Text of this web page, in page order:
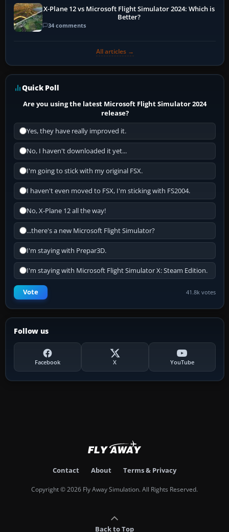
X-Plane 12 vs Microsoft Flight Simulator 2024: Which is
Better?
34 comments
All articles →
Quick Poll
Are you using the latest Microsoft Flight Simulator 2024
release?
Yes, they have really improved it.
No, I haven't downloaded it yet...
I'm going to stick with my original FSX.
I haven't even moved to FSX, I'm sticking with FS2004.
No, X-Plane 12 all the way!
...there's a new Microsoft Flight Simulator?
I'm staying with Prepar3D.
I'm staying with Microsoft Flight Simulator X: Steam Edition.
Vote 41.8k votes
Follow us
Facebook X YouTube
Contact About Terms & Privacy
Copyright © 2026 Fly Away Simulation. All Rights Reserved.
Back to Top